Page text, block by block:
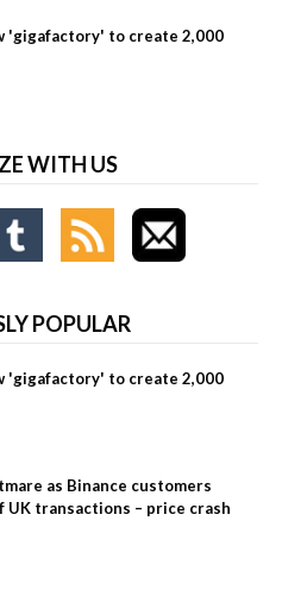
'gigafactory' to create 2,000
WITH US
POPULAR
'gigafactory' to create 2,000
as Binance customers
UK transactions – price crash